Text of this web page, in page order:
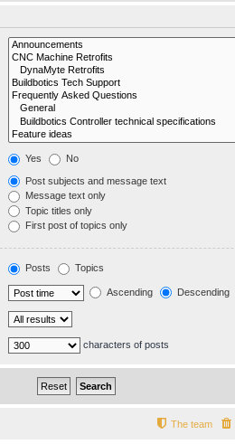
Yes No
Post subjects and message text
Message text only
Topic titles only
First post of topics only
Posts Topics
Ascending Descending
characters of posts
The team